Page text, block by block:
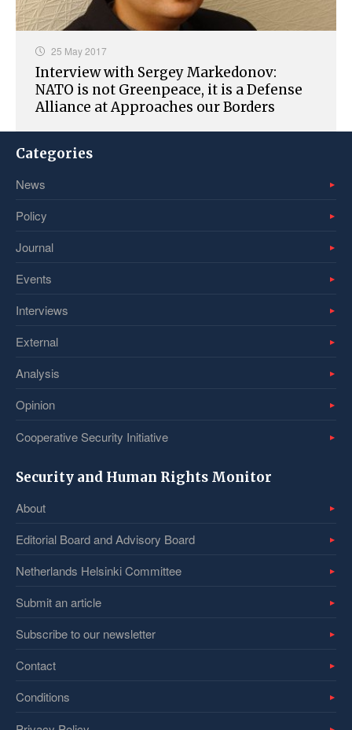
25 May 2017
Interview with Sergey Markedonov:
NATO is not Greenpeace, it is a Defense
Alliance at Approaches our Borders
Categories
News
Policy
Journal
Events
Interviews
External
Analysis
Opinion
Cooperative Security Initiative
Security and Human Rights Monitor
About
Editorial Board and Advisory Board
Netherlands Helsinki Committee
Submit an article
Subscribe to our newsletter
Contact
Conditions